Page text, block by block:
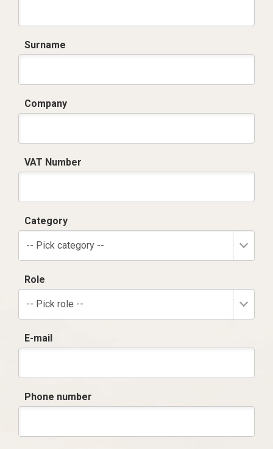
Surname
Company
VAT Number
Category
-- Pick category --
Role
-- Pick role --
E-mail
Phone number